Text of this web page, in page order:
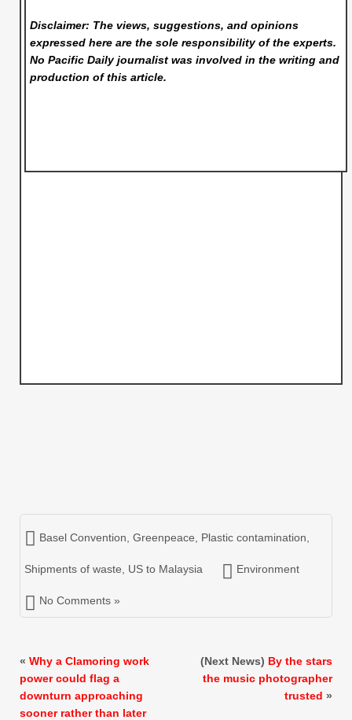
Disclaimer: The views, suggestions, and opinions
expressed here are the sole responsibility of the experts.
No Pacific Dailyjournalist was involved in the writing and
production of this article.
Basel Convention Greenpeace Plastic contamination
Shipments of waste US to Malaysia Environment
No Comments »
« Why a Clamoring work
power could flag a
downturn approaching
sooner rather than later
(Next News) By the stars
the music photographer
trusted »